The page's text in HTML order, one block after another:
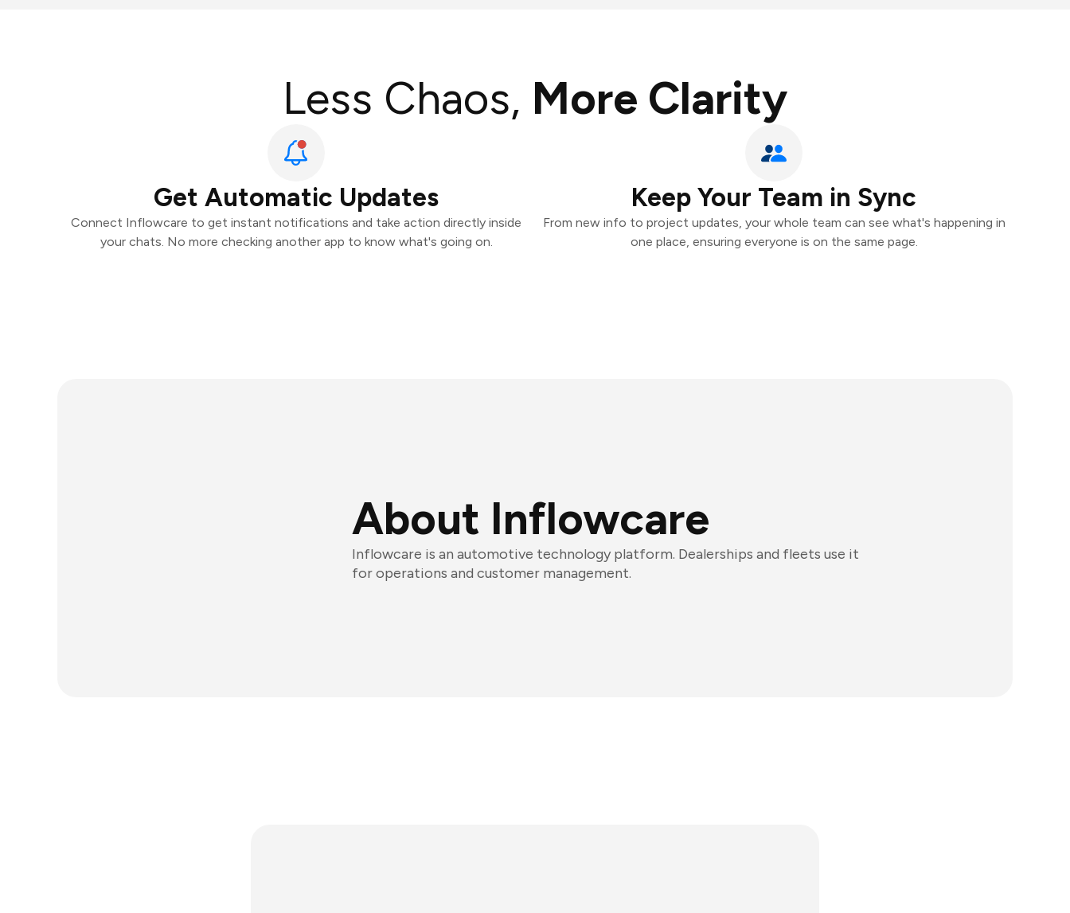
Less Chaos, More Clarity
Get Automatic Updates
Connect Inflowcare to get instant notifications and take action directly inside
your chats. No more checking another app to know what's going on.
Keep Your Team in Sync
From new info to project updates, your whole team can see what's happening in
one place, ensuring everyone is on the same page.
About Inflowcare
Inflowcare is an automotive technology platform. Dealerships and fleets use it
for operations and customer management.